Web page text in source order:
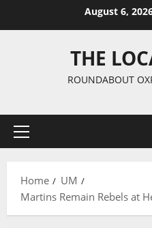
August 6,
THE
ROUNDABOUT
Home
UM
Martins Remain Rebels at